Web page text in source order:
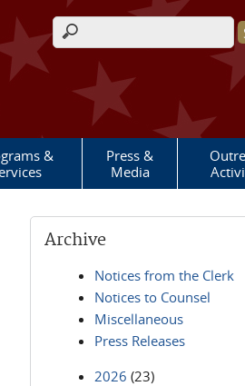
Search form
&
Press &
Media
Archive
Notices from the Clerk
Notices to Counsel
Miscellaneous
Press Releases
2026 (23)